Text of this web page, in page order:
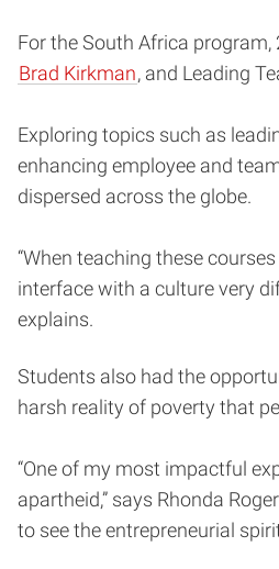
For the South Africa
Brad Kirkman, and Leading
Exploring topics such as
enhancing employee and
dispersed across the globe.
“When teaching these
interface with a culture very
explains.
Students also had the
harsh reality of poverty that
“One of my most impactful
apartheid,” says Rhonda
to see the entrepreneurial